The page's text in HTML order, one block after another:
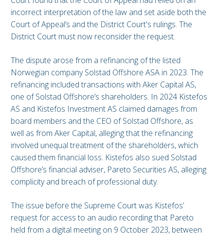
incorrect interpretation of the law and set aside both the
Court of Appeal’s and the District Court's rulings. The
District Court must now reconsider the request.
The dispute arose from a refinancing of the listed
Norwegian company Solstad Offshore ASA in 2023. The
refinancing included transactions with Aker Capital AS,
one of Solstad Offshore’s shareholders. In 2024 Kistefos
AS and Kistefos Investment AS claimed damages from
board members and the CEO of Solstad Offshore, as
well as from Aker Capital, alleging that the refinancing
involved unequal treatment of the shareholders, which
caused them financial loss. Kistefos also sued Solstad
Offshore’s financial adviser, Pareto Securities AS, alleging
complicity and breach of professional duty.
The issue before the Supreme Court was Kistefos’
request for access to an audio recording that Pareto
held from a digital meeting on 9 October 2023, between